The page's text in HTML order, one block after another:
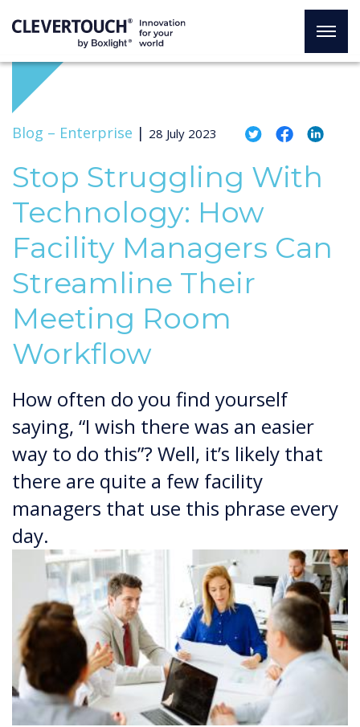
Blog – Enterprise | 28 July 2023
Stop Struggling With
Technology: How
Facility Managers Can
Streamline Their
Meeting Room
Workflow
How often do you find yourself
saying, “I wish there was an easier
way to do this”? Well, it’s likely that
there are quite a few facility
managers that use this phrase every
day.